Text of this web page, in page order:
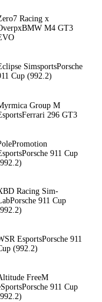
Racing x
BMW M4 GT3
SimsportsPorsche
Cup (992.2)
Group M
Ferrari 296 GT3
Porsche 911 Cup
Racing Sim-
Porsche 911 Cup
EsportsPorsche 911
(992.2)
FreeM
Porsche 911 Cup